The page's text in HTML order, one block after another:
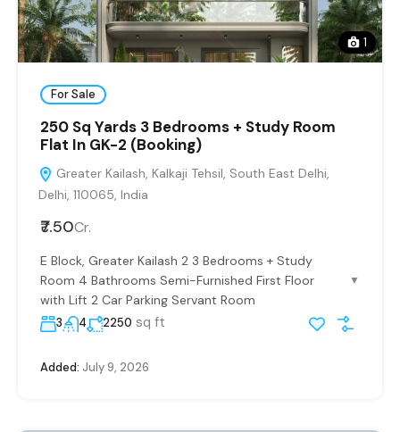
1
For Sale
250 Sq Yards 3 Bedrooms + Study Room
Flat In GK-2 (Booking)
Greater Kailash, Kalkaji Tehsil, South East Delhi,
Delhi, 110065, India
₹7.50Cr.
E Block, Greater Kailash 2 3 Bedrooms + Study
Room 4 Bathrooms Semi-Furnished First Floor
with Lift 2 Car Parking Servant Room
▼
3 4 2250 sq ft
Added: July 9, 2026